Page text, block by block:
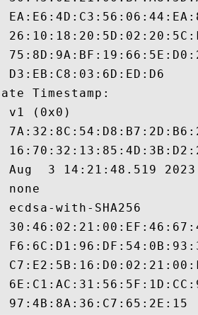
D3:EB:C8:03:6D:ED:D6
Timestamp:
v1 (0x0)
Aug  3 14:21:48.519
none
ecdsa-with-SHA256